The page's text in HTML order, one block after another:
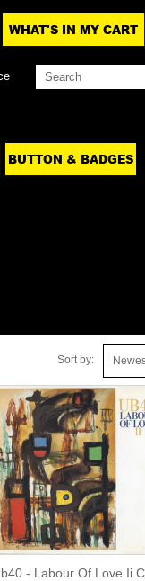
WHAT'S IN MY CART
BUTTON & BADGES
Sort by:
- Labour Of Love Ii